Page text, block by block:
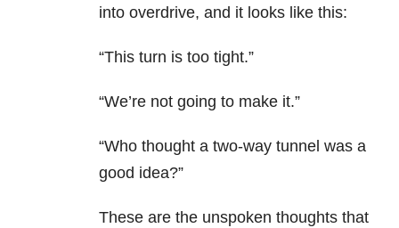
into overdrive, and it looks like this:
“This turn is too tight.”
“We’re not going to make it.”
“Who thought a two-way tunnel was a
good idea?”
These are the unspoken thoughts that